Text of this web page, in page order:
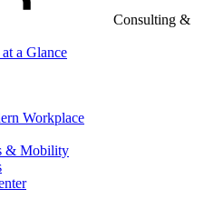
Consulting &
a Glance
Workplace
& Mobility